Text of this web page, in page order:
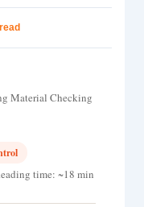
Material Checking
time: ~18 min